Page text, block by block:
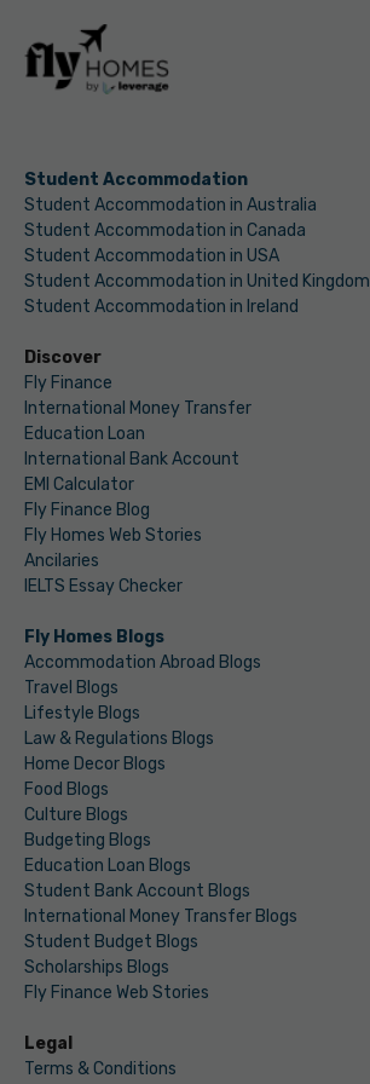
Student Accommodation
Student Accommodation in Australia
Student Accommodation in Canada
Student Accommodation in USA
Student Accommodation in United Kingdom
Student Accommodation in Ireland
Discover
Fly Finance
International Money Transfer
Education Loan
International Bank Account
EMI Calculator
Fly Finance Blog
Fly Homes Web Stories
Ancilaries
IELTS Essay Checker
Fly Homes Blogs
Accommodation Abroad Blogs
Travel Blogs
Lifestyle Blogs
Law & Regulations Blogs
Home Decor Blogs
Food Blogs
Culture Blogs
Budgeting Blogs
Education Loan Blogs
Student Bank Account Blogs
International Money Transfer Blogs
Student Budget Blogs
Scholarships Blogs
Fly Finance Web Stories
Legal
Terms & Conditions